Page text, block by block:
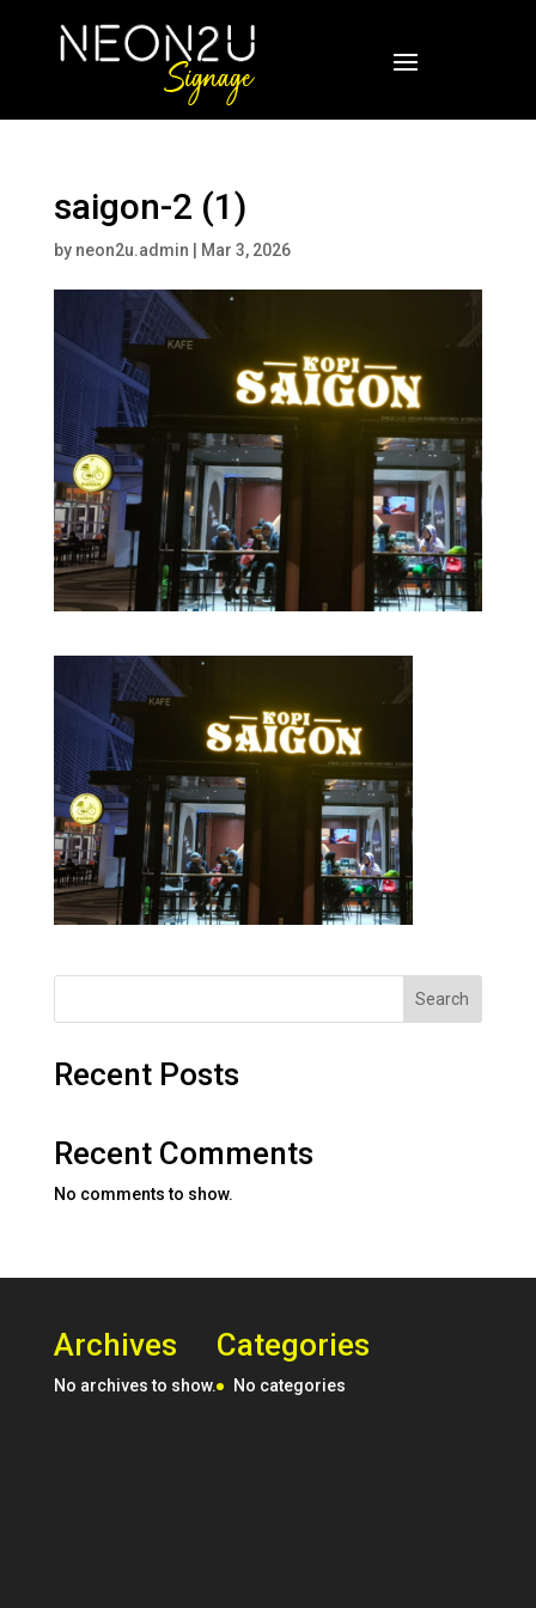
saigon-2 (1)
by neon2u.admin Mar 3, 2026
Search
Recent Posts
Recent Comments
No comments to show.
Archives
No archives to show.
Categories
No categories